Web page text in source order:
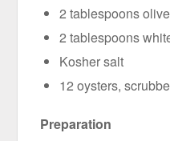
2 tablespoons
2 tablespoons
Kosher salt
12 oysters,
Preparation